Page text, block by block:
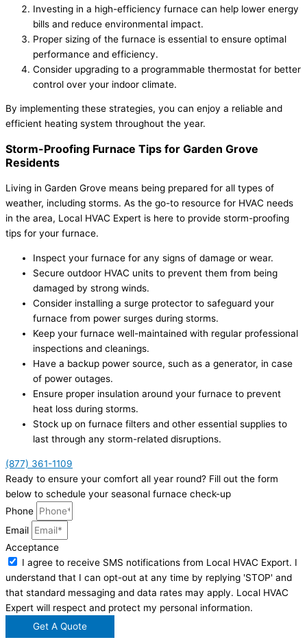
Investing in a high-efficiency furnace can help lower energy
bills and reduce environmental impact.
Proper sizing of the furnace is essential to ensure optimal
performance and efficiency.
Consider upgrading to a programmable thermostat for better
control over your indoor climate.
By implementing these strategies, you can enjoy a reliable and
efficient heating system throughout the year.
Storm-Proofing Furnace Tips for Garden Grove
Residents
Living in Garden Grove means being prepared for all types of
weather, including storms. As the go-to resource for HVAC needs
in the area, Local HVAC Expert is here to provide storm-proofing
tips for your furnace.
Inspect your furnace for any signs of damage or wear.
Secure outdoor HVAC units to prevent them from being
damaged by strong winds.
Consider installing a surge protector to safeguard your
furnace from power surges during storms.
Keep your furnace well-maintained with regular professional
inspections and cleanings.
Have a backup power source, such as a generator, in case
of power outages.
Ensure proper insulation around your furnace to prevent
heat loss during storms.
Stock up on furnace filters and other essential supplies to
last through any storm-related disruptions.
(877) 361-1109
Ready to ensure your comfort all year round? Fill out the form
below to schedule your seasonal furnace check-up
Phone
Email
Acceptance
I agree to receive SMS notifications from Local HVAC Export. I
understand that I can opt-out at any time by replying 'STOP' and
that standard messaging and data rates may apply. Local HVAC
Expert will respect and protect my personal information.
Get A Quote